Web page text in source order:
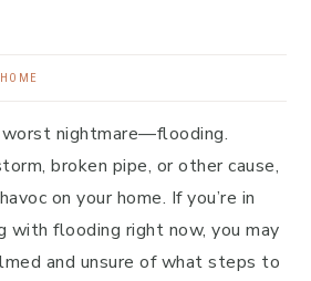
HOME
worst nightmare—flooding.
broken pipe, or other cause,
on your home. If you’re in
with flooding right now, you may
and unsure of what steps to